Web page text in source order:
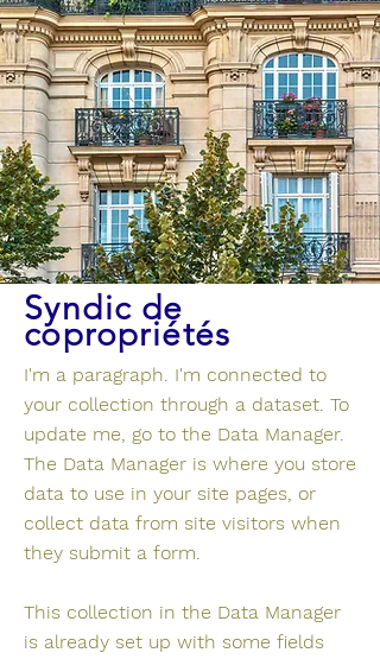
Syndic de
copropriétés
I'm a paragraph. I'm connected to
your collection through a dataset. To
update me, go to the Data Manager.
The Data Manager is where you store
data to use in your site pages, or
collect data from site visitors when
they submit a form.
This collection in the Data Manager
is already set up with some fields